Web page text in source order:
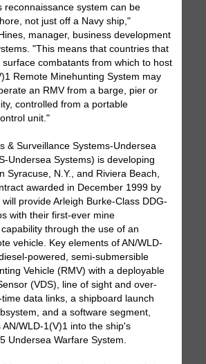
reconnaissance system can be
not just off a Navy ship,"
manager, business development
"This means that countries that
combatants from which to host
Remote Minehunting System may
an RMV from a barge, pier or
controlled from a portable
unit."
& Surveillance Systems-Undersea
Undersea Systems) is developing
Syracuse, N.Y., and Riviera Beach,
awarded in December 1999 by
provide Arleigh Burke-Class DDG-
with their first-ever mine
through the use of an
vehicle. Key elements of AN/WLD-
powered, semi-submersible
Vehicle (RMV) with a deployable
(VDS), line of sight and over-
data links, a shipboard launch
and a software segment,
WLD-1(V)1 into the ship's
Undersea Warfare System.